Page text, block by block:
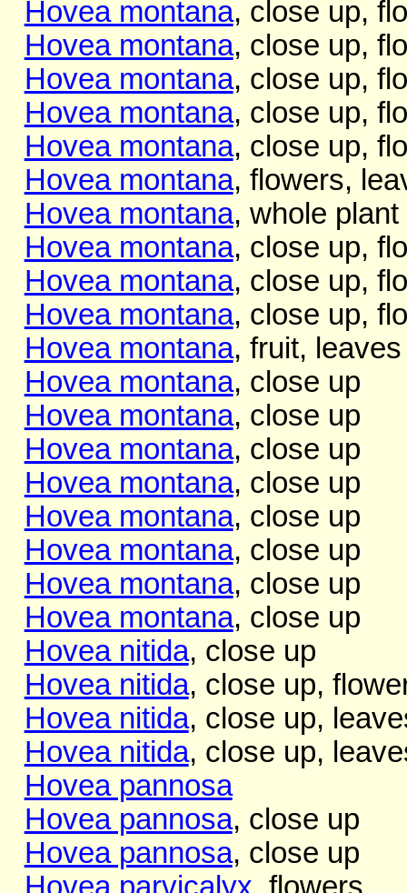
Hovea montana, close up,
Hovea montana, close up,
Hovea montana, close up,
Hovea montana, close up,
Hovea montana, close up,
Hovea montana, flowers,
Hovea montana, whole plant
Hovea montana, close up,
Hovea montana, close up,
Hovea montana, close up,
Hovea montana, fruit, leaves
Hovea montana, close up
Hovea montana, close up
Hovea montana, close up
Hovea montana, close up
Hovea montana, close up
Hovea montana, close up
Hovea montana, close up
Hovea montana, close up
Hovea nitida, close up
Hovea nitida, close up,
Hovea nitida, close up,
Hovea nitida, close up,
Hovea pannosa
Hovea pannosa, close up
Hovea pannosa, close up
Hovea parvicalyx , flowers